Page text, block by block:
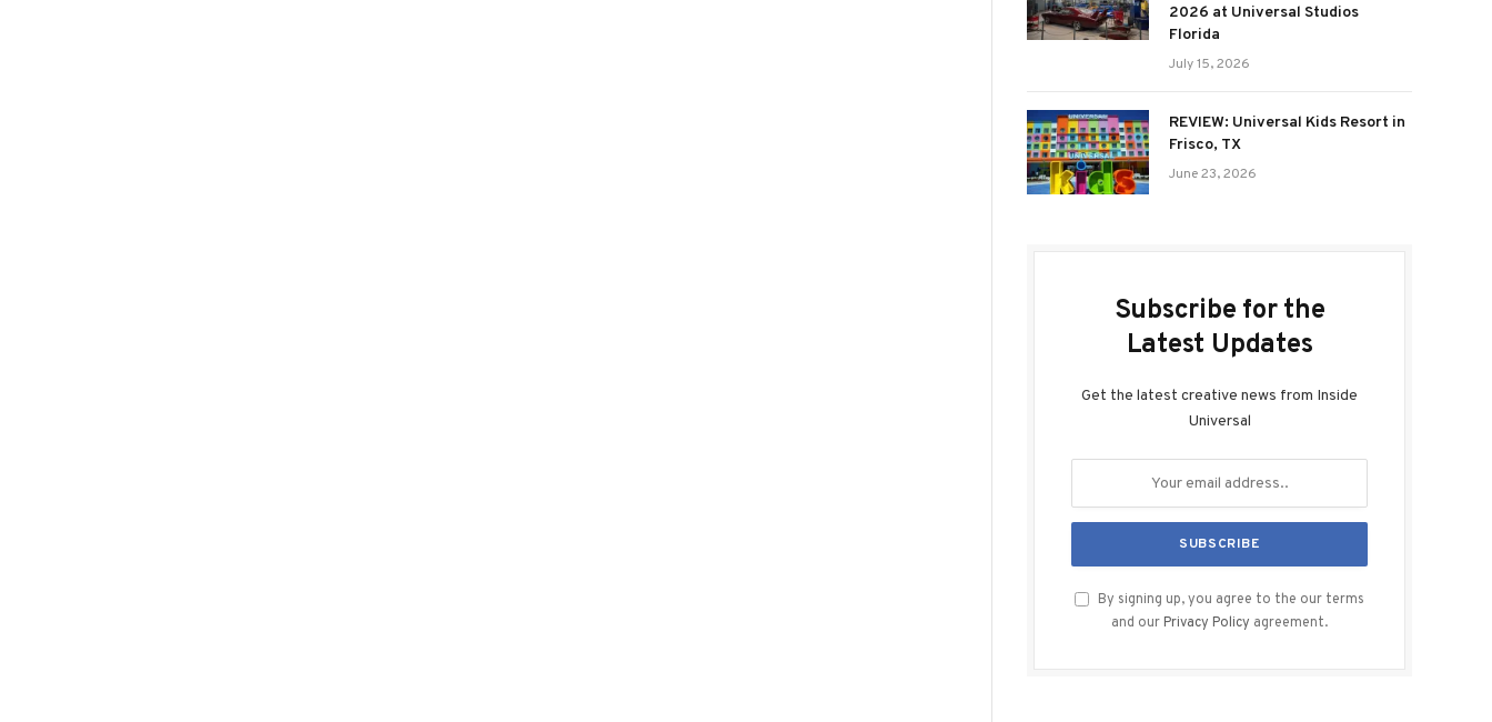
2026 at Universal Studios
Florida
July 15, 2026
REVIEW: Universal Kids Resort in
Frisco, TX
June 23, 2026
Subscribe for the
Latest Updates
Get the latest creative news from Inside
Universal
By signing up, you agree to the our terms
and our Privacy Policy agreement.